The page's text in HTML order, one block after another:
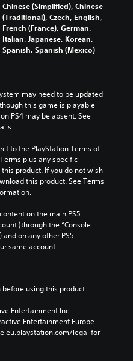
Chinese (Simplified), Chinese
(Traditional), Czech, English,
French (France), German,
Italian, Japanese, Korean,
Spanish, Spanish (Mexico)
may need to be updated
this game is playable
PS4 may be absent. See
to the PlayStation Terms of
plus any specific
product. If you do not wish
this product. See Terms
on the main PS5
(through the “Console
on any other PS5
same account.
using this product.
Entertainment Inc.
Entertainment Europe.
eu.playstation.com/legal for